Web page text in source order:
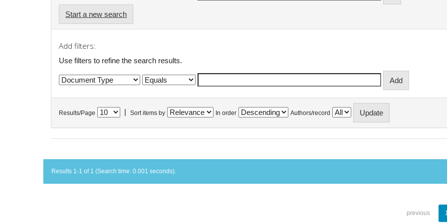
Start a new search
Add filters:
Use filters to refine the search results.
Results/Page Sort items by In order Authors/record
Results 1-1 of 1 (Search time: 0.001 seconds).
previous